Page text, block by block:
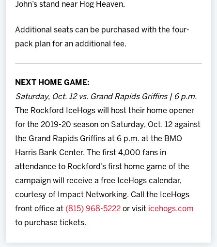
John’s stand near Hog Heaven.
Additional seats can be purchased with the four-
pack plan for an additional fee.
NEXT HOME GAME:
Saturday, Oct. 12 vs. Grand Rapids Griffins | 6 p.m.
The Rockford IceHogs will host their home opener
for the 2019-20 season on Saturday, Oct. 12 against
the Grand Rapids Griffins at 6 p.m. at the BMO
Harris Bank Center. The first 4,000 fans in
attendance to Rockford’s first home game of the
campaign will receive a free IceHogs calendar,
courtesy of Impact Networking. Call the IceHogs
front office at (815) 968-5222or visit icehogs.com
to purchase tickets.